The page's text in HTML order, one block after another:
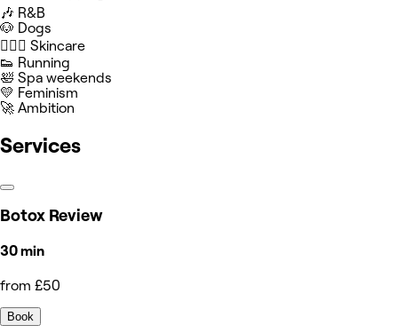
🎶 R&B
🐶 Dogs
🧖🏻‍♀️ Skincare
👟 Running
🛀 Spa weekends
💛 Feminism
🚀 Ambition
Services
Botox Review
30 min
from £50
Book